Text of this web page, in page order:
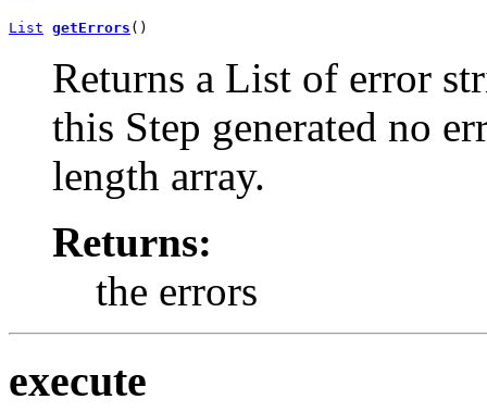
List getErrors ()
Returns a List of error
this Step generated no
length array.
Returns:
the errors
execute